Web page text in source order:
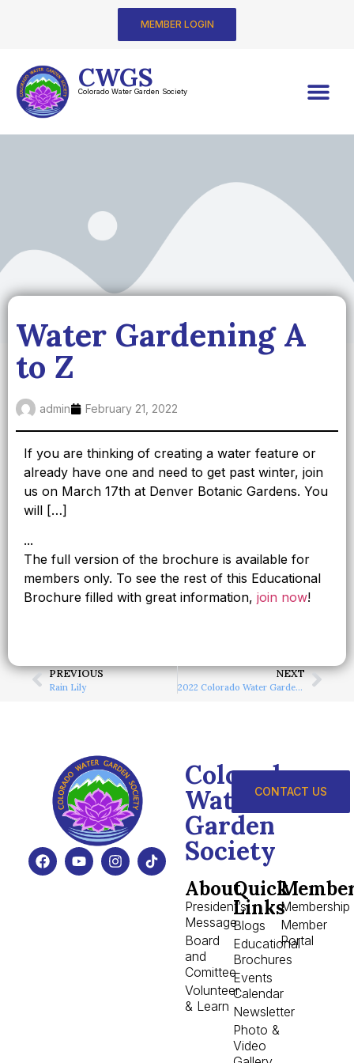
MEMBER LOGIN
CWGS
Colorado Water Garden Society
Water Gardening A
to Z
admin February 21, 2022
If you are thinking of creating a water feature or
already have one and need to get past winter, join
us on March 17th at Denver Botanic Gardens. You
will […]
...
The full version of the brochure is available for
members only. To see the rest of this Educational
Brochure filled with great information, join now!
PREVIOUS
Rain Lily
NEXT
2022 Colorado Water Garden Society Plant Sale
Colorado
Water
Garden
Society
CONTACT US
About
President’s
Message
Board
and
Comittee
Volunteer
& Learn
Quick
Links
Blogs
Educational
Brochures
Events
Calendar
Newsletter
Photo &
Video
Membership
Member
Portal